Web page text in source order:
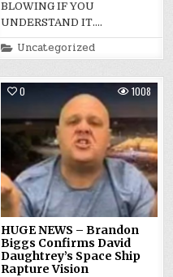
BLOWING IF YOU
UNDERSTAND IT….
Posted
in
Uncategorized
0 1008
HUGE NEWS – Brandon
Biggs Confirms David
Daughtrey’s Space Ship
Rapture Vision